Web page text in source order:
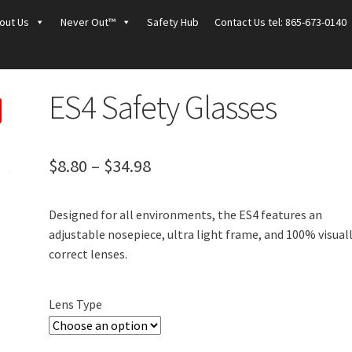
Us Never Out™ Safety Hub Contact Us tel: 865-673-0140
ES4 Safety Glasses
$8.80 – $34.98Price
$8.80
Designed for all environments, the ES4 features an
adjustable nosepiece, ultra light frame, and 100%
correct lenses.
Lens Type